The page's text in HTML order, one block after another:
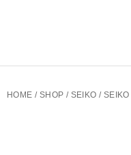
HOME / SHOP / SEIKO / SEIKO